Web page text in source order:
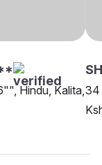
Hindu, Kalita,34